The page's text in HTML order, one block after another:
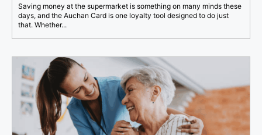
Saving money at the supermarket is something on many minds these
days, and the Auchan Card is one loyalty tool designed to do just
that. Whether...